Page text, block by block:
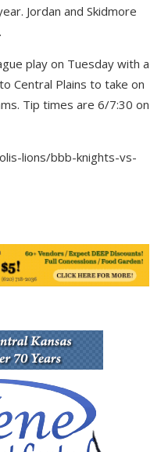
Jordan and Skidmore
play on Tuesday with a
Central Plains to take on
Tip times are 6/7:30 on
lions/bbb-knights-vs-